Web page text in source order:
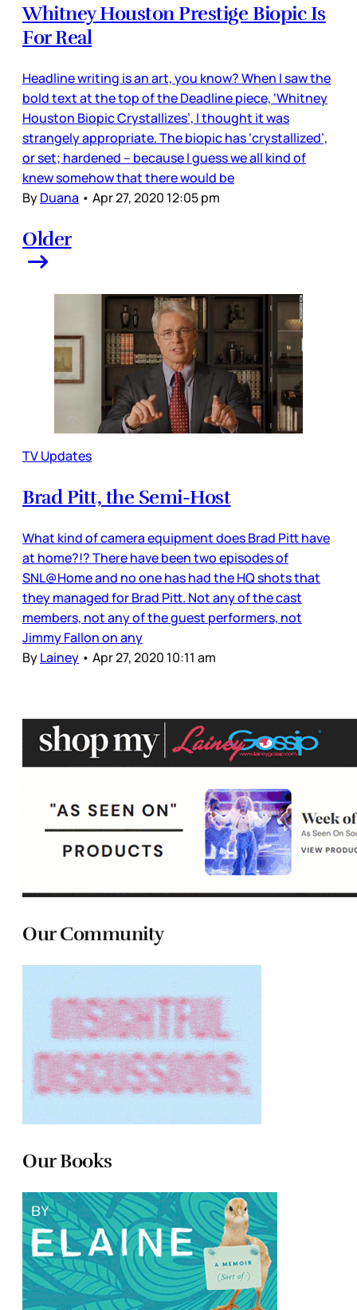
Whitney Houston Prestige Biopic Is
For Real
Headline writing is an art, you know? When I saw the
bold text at the top of the Deadline piece, ‘Whitney
Houston Biopic Crystallizes’, I thought it was
strangely appropriate. The biopic has ‘crystallized’,
or set; hardened – because I guess we all kind of
knew somehow that there would be
ByDuana • Apr 27, 2020 12:05 pm
Older
TV Updates
Brad Pitt, the Semi-Host
What kind of camera equipment does Brad Pitt have
at home?!? There have been two episodes of
SNL@Home and no one has had the HQ shots that
they managed for Brad Pitt. Not any of the cast
members, not any of the guest performers, not
Jimmy Fallon on any
ByLainey • Apr 27, 2020 10:11 am
Our Community
Our Books